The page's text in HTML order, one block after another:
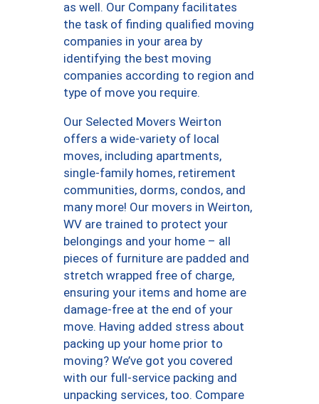
as well. Our Company facilitates
the task of finding qualified moving
companies in your area by
identifying the best moving
companies according to region and
type of move you require.
Our Selected Movers Weirton
offers a wide-variety of local
moves, including apartments,
single-family homes, retirement
communities, dorms, condos, and
many more! Our movers in Weirton,
WV are trained to protect your
belongings and your home – all
pieces of furniture are padded and
stretch wrapped free of charge,
ensuring your items and home are
damage-free at the end of your
move. Having added stress about
packing up your home prior to
moving? We’ve got you covered
with our full-service packing and
unpacking services, too. Compare